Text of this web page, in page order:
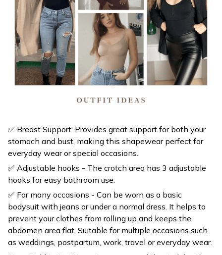
stomach and bust, making this shapewear perfect for
everyday wear or special occasions.
✅ Adjustable hooks - The crotch area has 3 adjustable
hooks for easy bathroom use.
✅ For many occasions - Can be worn as a basic
bodysuit with jeans or under a normal dress. It helps to
prevent your clothes from rolling up and keeps the
abdomen area flat. Suitable for multiple occasions such
as weddings, postpartum, work, travel or everyday wear.
Press ‘Add to Cart’ to get yours now while stock lasts!